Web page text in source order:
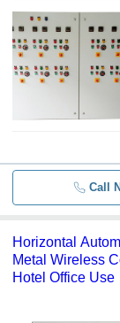
Call
Horizontal
Metal Wireless
Hotel Office Use